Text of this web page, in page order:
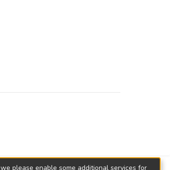
please enable some additional services for